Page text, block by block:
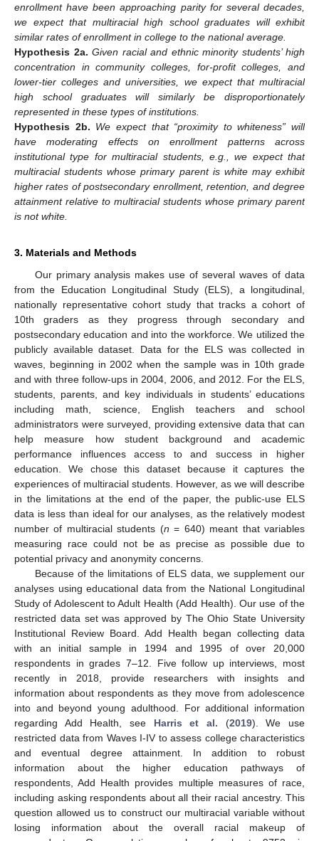
enrollment have been approaching parity for several decades,
we expect that multiracial high school graduates will exhibit
similar rates of enrollment in college to the national average.
Hypothesis 2a. Given racial and ethnic minority students’ high
concentration in community colleges, for-profit colleges, and
lower-tier colleges and universities, we expect that multiracial
high school graduates will similarly be disproportionately
represented in these types of institutions.
Hypothesis 2b. We expect that “proximity to whiteness” will
have moderating effects on enrollment patterns across
institutional type for multiracial students, e.g., we expect that
multiracial students whose primary parent is white may exhibit
higher rates of postsecondary enrollment, retention, and degree
attainment relative to multiracial students whose primary parent
is not white.
3. Materials and Methods
Our primary analysis makes use of several waves of data
from the Education Longitudinal Study (ELS), a longitudinal,
nationally representative cohort study that tracks a cohort of
10th graders as they progress through secondary and
postsecondary education and into the workforce. We utilized the
publicly available dataset. Data for the ELS was collected in
waves, beginning in 2002 when the sample was in 10th grade
and with three follow-ups in 2004, 2006, and 2012. For the ELS,
students, parents, and key individuals in students’ educations
including math, science, English teachers and school
administrators were surveyed, providing extensive data that can
help measure how student background and academic
performance influences access to and success in higher
education. We chose this dataset because it captures the
experiences of multiracial students. However, as we will describe
in the limitations at the end of the paper, the public-use ELS
data is less than ideal for our analyses, as the relatively modest
number of multiracial students (n = 640) meant that variables
measuring race could not be as precise as possible due to
potential privacy and anonymity concerns.
Because of the limitations of ELS data, we supplement our
analyses using educational data from the National Longitudinal
Study of Adolescent to Adult Health (Add Health). Our use of the
restricted data set was approved by The Ohio State University
Institutional Review Board. Add Health began collecting data
with an initial sample in 1994 and 1995 of over 20,000
respondents in grades 7–12. Five follow up interviews, most
recently in 2018, provide researchers with insights and
information about respondents as they move from adolescence
into and beyond young adulthood. For additional information
regarding Add Health, see Harris et al. (2019). We use
restricted data from Waves I-IV to assess college characteristics
and eventual degree attainment. In addition to robust
information about the higher education pathways of
respondents, Add Health provides multiple measures of race,
including asking respondents about all their racial ancestry. This
question allowed us to construct our multiracial variable without
losing information about the overall racial makeup of